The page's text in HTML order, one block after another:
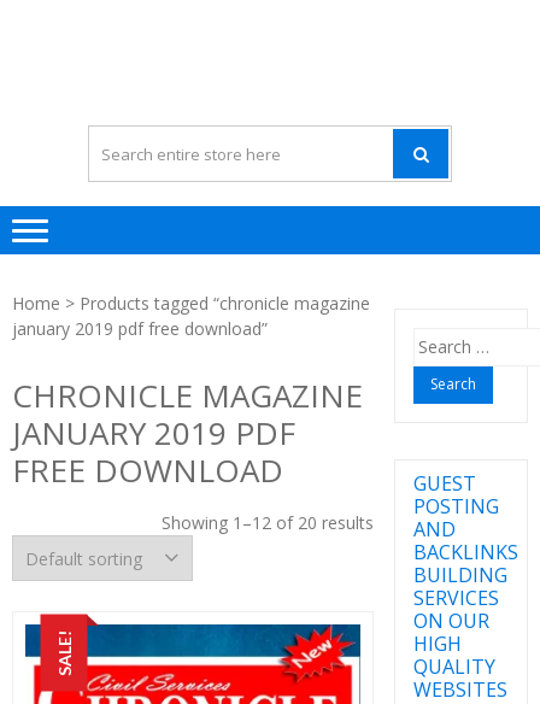
Home > Products tagged “chronicle magazine
january 2019 pdf free download”
CHRONICLE MAGAZINE
JANUARY 2019 PDF
FREE DOWNLOAD
Showing 1–12 of 20 results
SALE!
Search
for:
GUEST
POSTING
AND
BACKLINKS
BUILDING
SERVICES
ON OUR
HIGH
QUALITY
WEBSITES